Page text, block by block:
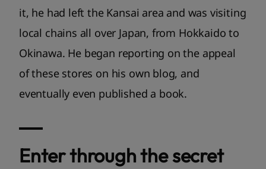
it, he had left the Kansai area and was visiting
local chains all over Japan, from Hokkaido to
Okinawa. He began reporting on the appeal
of these stores on his own blog, and
eventually even published a book.
Enter through the secret